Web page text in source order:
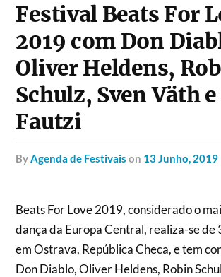
Festival Beats For
2019 com Don
Oliver Heldens,
Schulz, Sven Väth
Fautzi
byAgenda de Festivais on 13 Junho, 2019
Beats For Love 2019, considerado o
dança da Europa Central, realiza-se de
em Ostrava, República Checa, e tem
Don Diablo, Oliver Heldens, Robin